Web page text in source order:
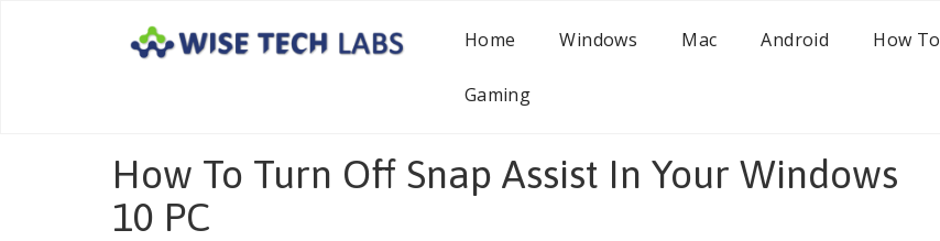
Home Windows Mac Android How To
Gaming
How To Turn Off Snap Assist In Your Windows
10 PC